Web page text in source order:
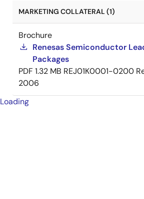
MARKETING COLLATERAL (1)
Brochure
Renesas Semiconductor
Packages
PDF 1.32 MB REJ01K0001-0200
2006
Loading